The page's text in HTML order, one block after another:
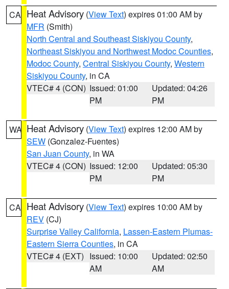
CA Heat Advisory (View Text) expires 01:00 AM by
MFR (Smith)
North Central and Southeast Siskiyou County,
Northeast Siskiyou and Northwest Modoc Counties,
Modoc County, Central Siskiyou County, Western
Siskiyou County, in CA
VTEC# 4 (CON) Issued: 01:00
PM
Updated: 04:26
PM
WA Heat Advisory (View Text) expires 12:00 AM by
SEW (Gonzalez-Fuentes)
San Juan County, in WA
VTEC# 4 (CON) Issued: 12:00
PM
Updated: 05:30
PM
CA Heat Advisory (View Text) expires 10:00 AM by
REV (CJ)
Surprise Valley California, Lassen-Eastern Plumas-
Eastern Sierra Counties, in CA
VTEC# 4 (EXT) Issued: 10:00
AM
Updated: 02:50
AM